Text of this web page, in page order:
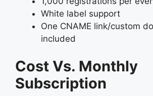
White label support
One CNAME link/custom
included
Cost Vs. Monthly
Subscription